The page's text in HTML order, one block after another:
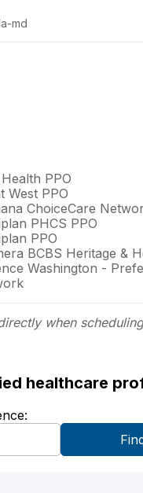
md
PPO
West PPO
ChoiceCare
PHCS PPO
PPO
BCBS Heritage &
Washington -
when
healthcare